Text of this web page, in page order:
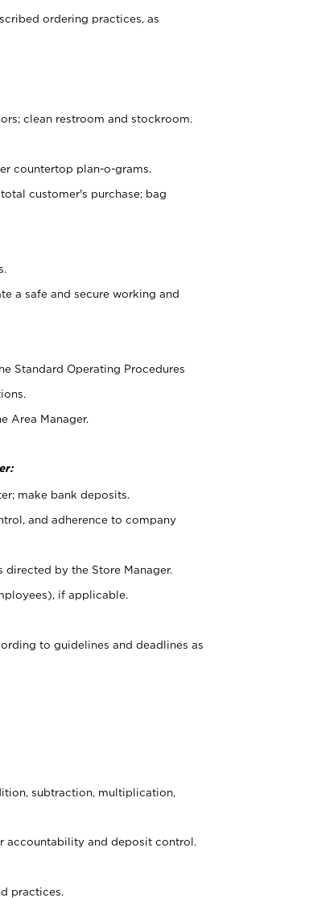
ordering practices, as
clean restroom and stockroom.
countertop plan-o-grams.
customer's purchase; bag
a safe and secure working and
Standard Operating Procedures
Area Manager.
make bank deposits.
and adherence to company
by the Store Manager.
if applicable.
to guidelines and deadlines as
subtraction, multiplication,
accountability and deposit control.
practices.